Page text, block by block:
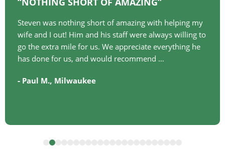
Steven was nothing short of amazing with helping my
wife and I out! Him and his staff were always willing to
go the extra mile for us. We appreciate everything he
has done for us, and would recommend …
- Paul M., Milwaukee